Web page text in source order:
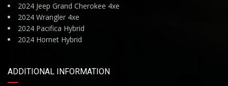
2024 Jeep Grand Cherokee 4xe
2024 Wrangler 4xe
2024 Pacifica Hybrid
2024 Hornet Hybrid
ADDITIONAL INFORMATION